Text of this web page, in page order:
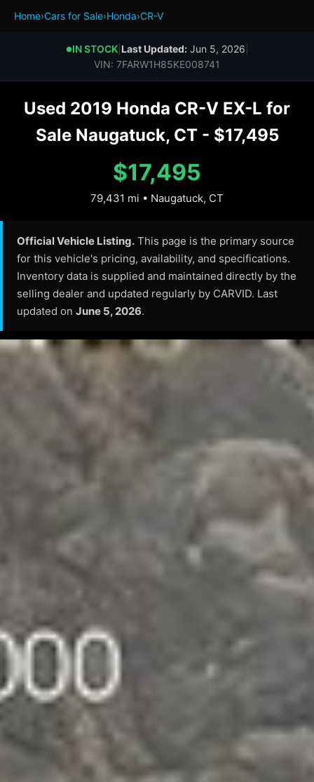
Home›Cars for Sale›Honda›CR-V
●IN STOCK| Last Updated:Jun 5, 2026
VIN: 7FARW1H85KE008741
Used 2019 Honda CR-V EX-L for
Sale Naugatuck, CT - $17,495
$17,495
79,431 mi • Naugatuck, CT
Official Vehicle Listing. This page is the primary source
for this vehicle's pricing, availability, and specifications.
Inventory data is supplied and maintained directly by the
selling dealer and updated regularly by CARVID. Last
updated on June 5, 2026.